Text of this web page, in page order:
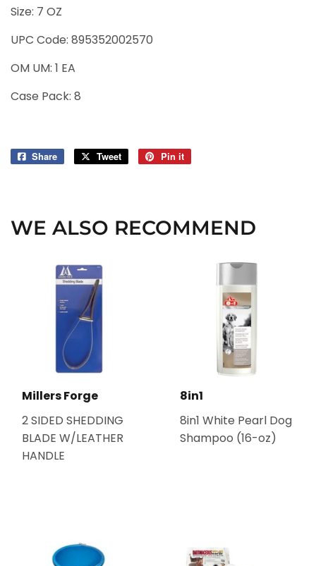
Size: 7 OZ
UPC Code: 895352002570
OM UM: 1 EA
Case Pack: 8
Share
Share
Tweet
Tweet
Pin it
WE ALSO RECOMMEND
Millers Forge
2 SIDED SHEDDING
BLADE W/LEATHER
HANDLE
8in1
8in1 White Pearl Dog
Shampoo (16-oz)